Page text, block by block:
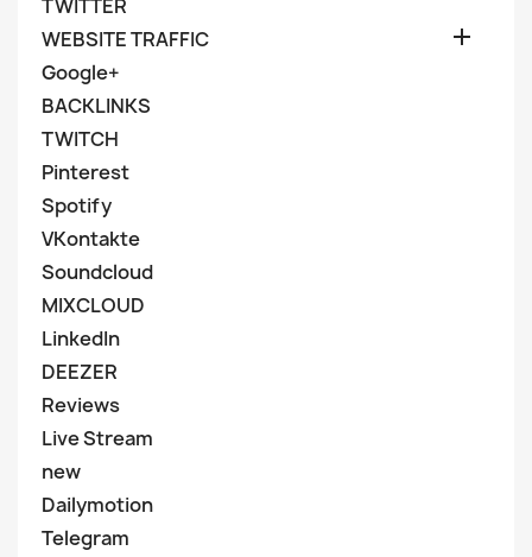
TWITTER
WEBSITE TRAFFIC

Google+
BACKLINKS
TWITCH
Pinterest
Spotify
VKontakte
Soundcloud
MIXCLOUD
LinkedIn
DEEZER
Reviews
Live Stream
new
Dailymotion
Telegram